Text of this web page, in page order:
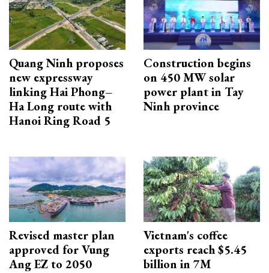
Quang Ninh proposes
new expressway
linking Hai Phong–
Ha Long route with
Hanoi Ring Road 5
Construction begins
on 450 MW solar
power plant in Tay
Ninh province
Revised master plan
approved for Vung
Ang EZ to 2050
Vietnam's coffee
exports reach $5.45
billion in 7M